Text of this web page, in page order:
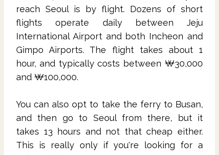
reach Seoul is by flight. Dozens of short
flights operate daily between Jeju
International Airport and both Incheon and
Gimpo Airports. The flight takes about 1
hour, and typically costs between ₩30,000
and ₩100,000.
You can also opt to take the ferry to Busan,
and then go to Seoul from there, but it
takes 13 hours and not that cheap either.
This is really only if you're looking for a